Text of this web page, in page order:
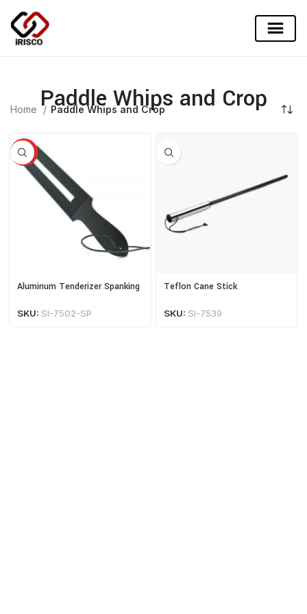
Paddle Whips and Crop
Home Paddle Whips and Crop
HOT
Aluminum Tenderizer Spanking
SKU: SI-7502-SP
Teflon Cane Stick
SKU: SI-7539